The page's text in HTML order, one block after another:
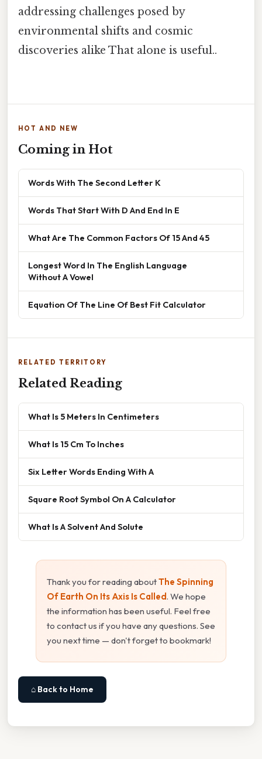
addressing challenges posed by
environmental shifts and cosmic
discoveries alike That alone is useful..
HOT AND NEW
Coming in Hot
Words With The Second Letter K
Words That Start With D And End In E
What Are The Common Factors Of 15 And 45
Longest Word In The English Language
Without A Vowel
Equation Of The Line Of Best Fit Calculator
RELATED TERRITORY
Related Reading
What Is 5 Meters In Centimeters
What Is 15 Cm To Inches
Six Letter Words Ending With A
Square Root Symbol On A Calculator
What Is A Solvent And Solute
Thank you for reading aboutThe Spinning
Of Earth On Its Axis Is Called. We hope
the information has been useful. Feel free
to contact us if you have any questions. See
you next time — don't forget to bookmark!
⌂ Back to Home